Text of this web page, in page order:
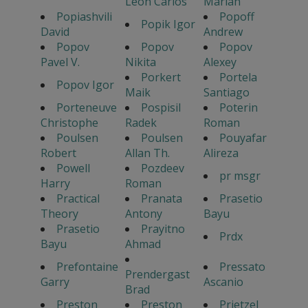
Popiashvili
David
Popik Igor
Popoff
Andrew
Popov
Pavel V.
Popov
Nikita
Popov
Alexey
Popov Igor
Porkert
Maik
Portela
Santiago
Porteneuve
Christophe
Pospisil
Radek
Poterin
Roman
Poulsen
Robert
Poulsen
Allan Th.
Pouyafar
Alireza
Powell
Harry
Pozdeev
Roman
pr msgr
Practical
Theory
Pranata
Antony
Prasetio
Bayu
Prasetio
Bayu
Prayitno
Ahmad
Prdx
Prefontaine
Garry
Prendergast
Brad
Pressato
Ascanio
Preston
Preston Prietzel